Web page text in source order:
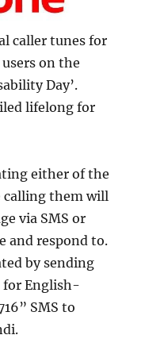
caller tunes for
on the
Day’.
lifelong for
either of the
calling them will
via SMS or
and respond to.
by sending
for English-
SMS to